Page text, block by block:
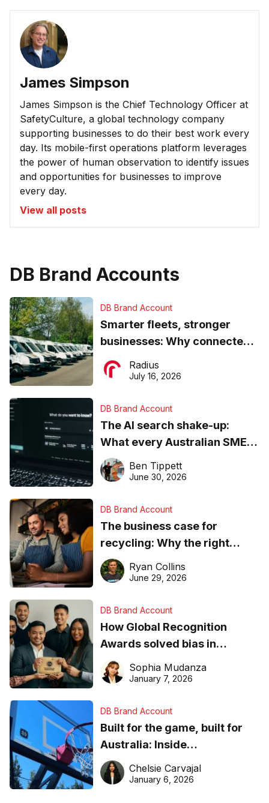
James Simpson
James Simpson is the Chief Technology Officer at
SafetyCulture, a global technology company
supporting businesses to do their best work every
day. Its mobile-first operations platform leverages
the power of human observation to identify issues
and opportunities for businesses to improve
every day.
View all posts
DB Brand Accounts
DB Brand Account
Smarter fleets, stronger
businesses: Why connected
operations matter more than
ever
Radius
July 16, 2026
DB Brand Account
The AI search shake-up:
What every Australian SME
needs to know about getting
found online in 2026
Ben Tippett
June 30, 2026
DB Brand Account
The business case for
recycling: Why the right
equipment matters
Ryan Collins
June 29, 2026
DB Brand Account
How Global Recognition
Awards solved bias in
business recognition
Sophia Mudanza
January 7, 2026
DB Brand Account
Built for the game, built for
Australia: Inside
DreamHoops’ craft of
basketball excellence
Chelsie Carvajal
January 6, 2026